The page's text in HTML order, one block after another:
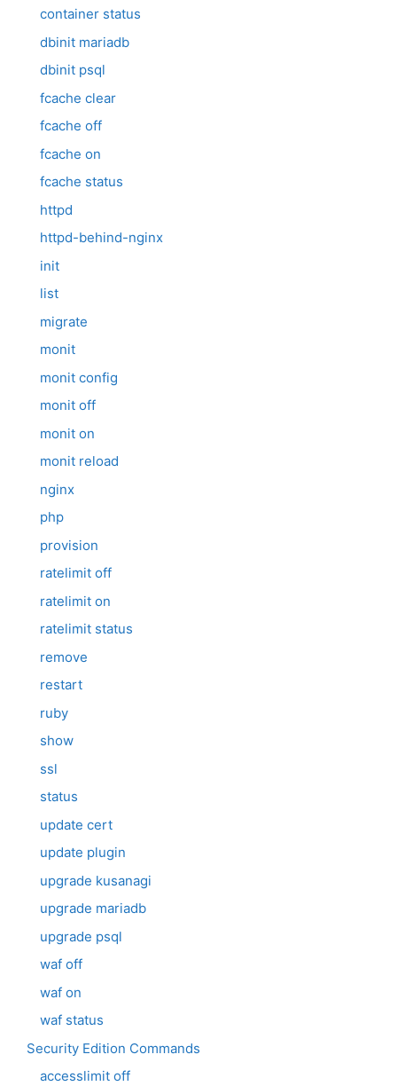
container status
dbinit mariadb
dbinit psql
fcache clear
fcache off
fcache on
fcache status
httpd
httpd-behind-nginx
init
list
migrate
monit
monit config
monit off
monit on
monit reload
nginx
php
provision
ratelimit off
ratelimit on
ratelimit status
remove
restart
ruby
show
ssl
status
update cert
update plugin
upgrade kusanagi
upgrade mariadb
upgrade psql
waf off
waf on
waf status
Security Edition Commands
accesslimit off